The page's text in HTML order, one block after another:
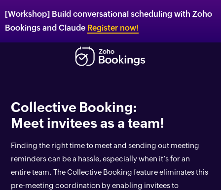
[Workshop] Build conversational scheduling with Zoho
Bookings and Claude Register now!
Collective Booking:
Meet invitees as a team!
Finding the right time to meet and sending out meeting
reminders can be a hassle, especially when it’s for an
entire team. The Collective Booking feature eliminates this
pre-meeting coordination by enabling invitees to